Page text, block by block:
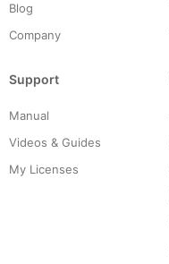
Blog
Company
Support
Manual
Videos & Guides
My Licenses